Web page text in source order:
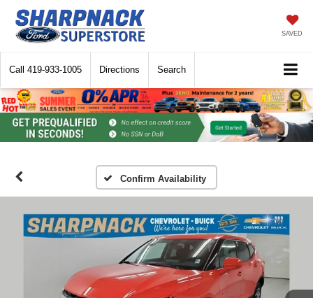
SAVED
Call 419-933-1005 Directions Search
Confirm Availability